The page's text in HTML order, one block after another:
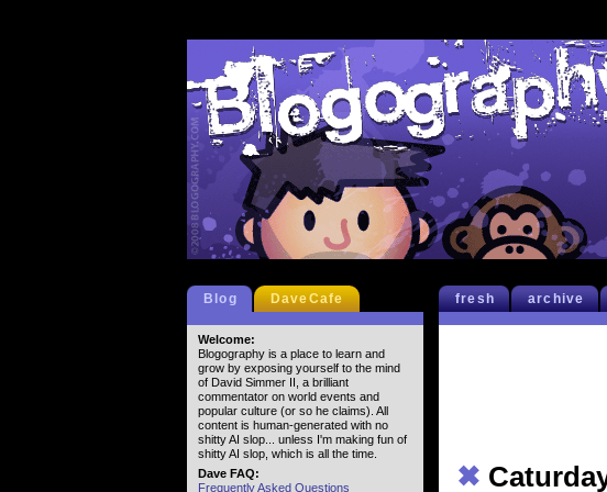
fresh archive
✖
Blog DaveCafe
Welcome:
Blogography is a place to learn and
grow by exposing yourself to the mind
of David Simmer II, a brilliant
commentator on world events and
popular culture (or so he claims). All
content is human-generated with no
shitty AI slop... unless I'm making fun of
shitty AI slop, which is all the time.
Dave FAQ:
Frequently Asked Questions